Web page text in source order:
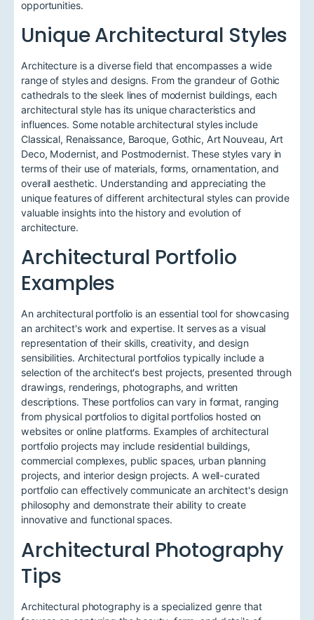
opportunities.
Unique Architectural Styles
Architecture is a diverse field that encompasses a wide
range of styles and designs. From the grandeur of Gothic
cathedrals to the sleek lines of modernist buildings, each
architectural style has its unique characteristics and
influences. Some notable architectural styles include
Classical, Renaissance, Baroque, Gothic, Art Nouveau, Art
Deco, Modernist, and Postmodernist. These styles vary in
terms of their use of materials, forms, ornamentation, and
overall aesthetic. Understanding and appreciating the
unique features of different architectural styles can provide
valuable insights into the history and evolution of
architecture.
Architectural Portfolio
Examples
An architectural portfolio is an essential tool for showcasing
an architect's work and expertise. It serves as a visual
representation of their skills, creativity, and design
sensibilities. Architectural portfolios typically include a
selection of the architect's best projects, presented through
drawings, renderings, photographs, and written
descriptions. These portfolios can vary in format, ranging
from physical portfolios to digital portfolios hosted on
websites or online platforms. Examples of architectural
portfolio projects may include residential buildings,
commercial complexes, public spaces, urban planning
projects, and interior design projects. A well-curated
portfolio can effectively communicate an architect's design
philosophy and demonstrate their ability to create
innovative and functional spaces.
Architectural Photography
Tips
Architectural photography is a specialized genre that